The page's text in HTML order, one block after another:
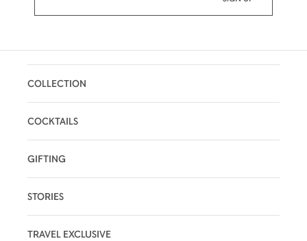
COLLECTION
COCKTAILS
GIFTING
STORIES
TRAVEL EXCLUSIVE